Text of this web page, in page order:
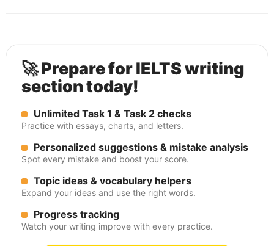
🚀 Prepare for IELTS writing
section today!
Unlimited Task 1 & Task 2 checks
Practice with essays, charts, and letters.
Personalized suggestions & mistake analysis
Spot every mistake and boost your score.
Topic ideas & vocabulary helpers
Expand your ideas and use the right words.
Progress tracking
Watch your writing improve with every practice.